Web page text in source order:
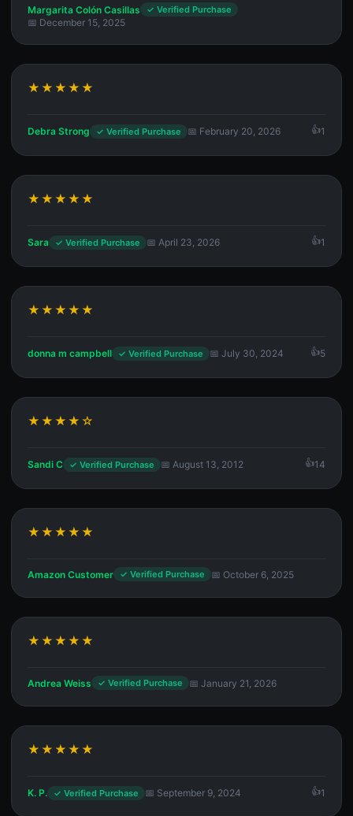
Margarita Colón Casillas ✓ Verified Purchase
📅 December 15, 2025
★★★★★
Debra Strong ✓ Verified Purchase 📅 February 20, 2026 1
★★★★★
Sara ✓ Verified Purchase 📅 April 23, 2026 1
★★★★★
donna m campbell ✓ Verified Purchase 📅 July 30, 2024 5
★★★★☆
Sandi C ✓ Verified Purchase 📅 August 13, 2012 14
★★★★★
Amazon Customer ✓ Verified Purchase 📅 October 6, 2025
★★★★★
Andrea Weiss ✓ Verified Purchase 📅 January 21, 2026
★★★★★
K. P. ✓ Verified Purchase 📅 September 9, 2024 1